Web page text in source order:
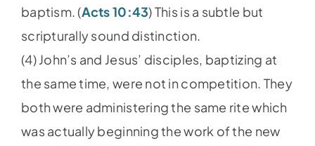
baptism. (Acts 10:43) This is a subtle but
scripturally sound distinction.
(4) John’s and Jesus’ disciples, baptizing at
the same time, were not in competition. They
both were administering the same rite which
was actually beginning the work of the new